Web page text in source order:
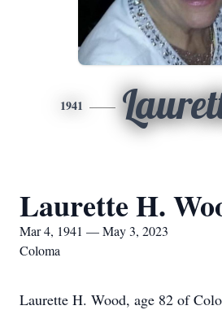
1941
Laurette H.
Mar 4, 1941 — May 3, 2023
Coloma
Laurette H. Wood, age 82 of